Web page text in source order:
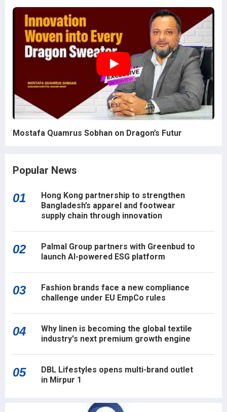
Mostafa Quamrus Sobhan on Dragon’s Futur
Popular News
01
Hong Kong partnership to strengthen
Bangladesh’s apparel and footwear
supply chain through innovation
02
Palmal Group partners with Greenbud to
launch AI-powered ESG platform
03
Fashion brands face a new compliance
challenge under EU EmpCo rules
04
Why linen is becoming the global textile
industry's next premium growth engine
05
DBL Lifestyles opens multi-brand outlet
in Mirpur 1